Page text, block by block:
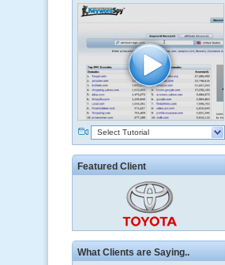
Select Tutorial
Featured Client
What Clients are Saying..
“The system is packed with powerful
features ranging from PPC keywords,